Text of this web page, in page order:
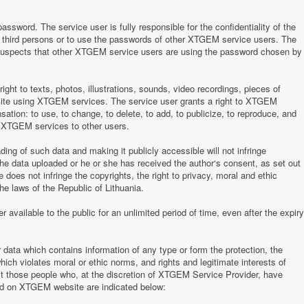
The service user is fully responsible for the confidentiality of the
persons or to use the passwords of other XTGEM service users. The
that other XTGEM service users are using the password chosen by
to texts, photos, illustrations, sounds, video recordings, pieces of
using XTGEM services. The service user grants a right to XTGEM
to use, to change, to delete, to add, to publicize, to reproduce, and
services to other users.
of such data and making it publicly accessible will not infringe
data uploaded or he or she has received the author‘s consent, as set out
not infringe the copyrights, the right to privacy, moral and ethic
laws of the Republic of Lithuania.
to the public for an unlimited period of time, even after the expiry
which contains information of any type or form the protection, the
violates moral or ethic norms, and rights and legitimate interests of
people who, at the discretion of XTGEM Service Provider, have
XTGEM website are indicated below: